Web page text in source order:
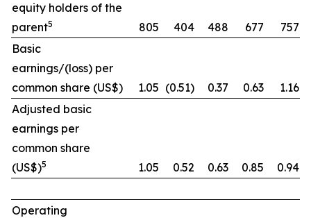
equity holders of the
parent5 805 404 488 677
757
Basic
earnings/(loss) per
common share (US$)
1.05 (0.51) 0.37 0.63
1.16
Adjusted basic
earnings per
common share
(US$)5 1.05 0.52 0.63 0.85 0.94
Operating